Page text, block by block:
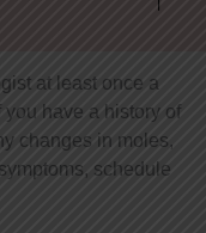
at least once a
have a history of
changes in moles,
schedule